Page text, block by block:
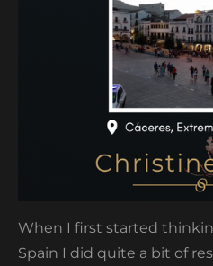
When I first started
Spain I did quite a bit of